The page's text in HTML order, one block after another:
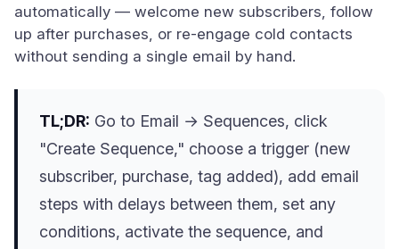
automatically — welcome new subscribers, follow
up after purchases, or re-engage cold contacts
without sending a single email by hand.
TL;DR: Go to Email → Sequences, click
"Create Sequence," choose a trigger (new
subscriber, purchase, tag added), add email
steps with delays between them, set any
conditions, activate the sequence, and